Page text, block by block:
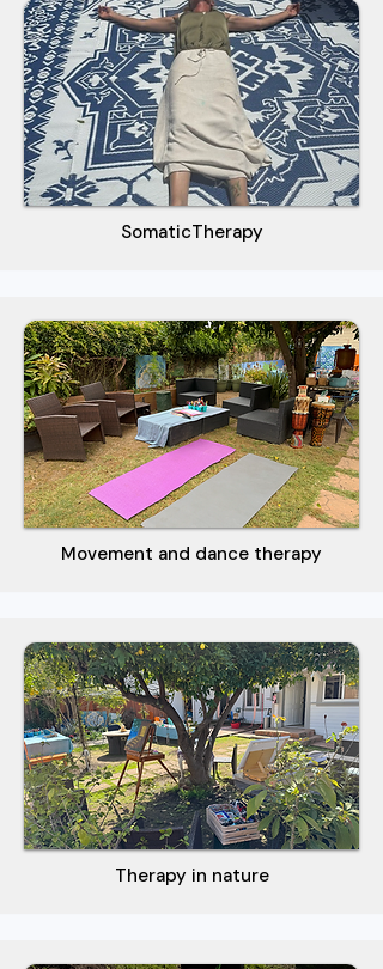
SomaticTherapy
Movement and dance therapy
Therapy in nature